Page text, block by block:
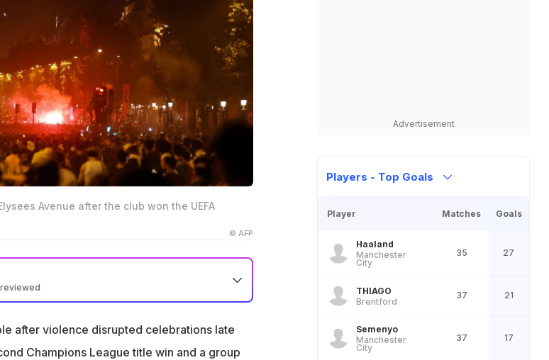
Avenue after the club won the UEFA
© AFP
the final whistle earlier in the evening in
after violence disrupted celebrations late
Champions League title win and a group
Advertisement
Players - Top Goals
Player Matches Goals
Haaland
Manchester
City
35 27
THIAGO
Brentford
37 21
Semenyo
Manchester
City
37 17